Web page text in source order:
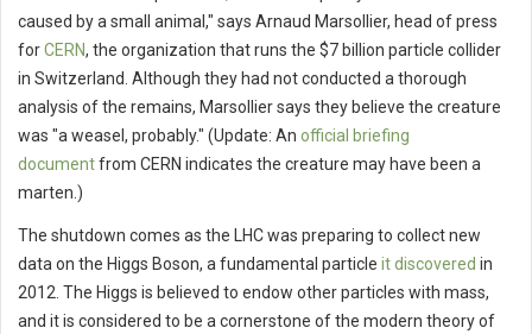
caused by a small animal," says Arnaud Marsollier, head of press
forCERN, the organization that runs the $7 billion particle collider
in Switzerland. Although they had not conducted a thorough
analysis of the remains, Marsollier says they believe the creature
was "a weasel, probably." (Update: An official briefing
documentfrom CERN indicates the creature may have been a
marten.)
The shutdown comes as the LHC was preparing to collect new
data on the Higgs Boson, a fundamental particle it discovered in
2012. The Higgs is believed to endow other particles with mass,
and it is considered to be a cornerstone of the modern theory of